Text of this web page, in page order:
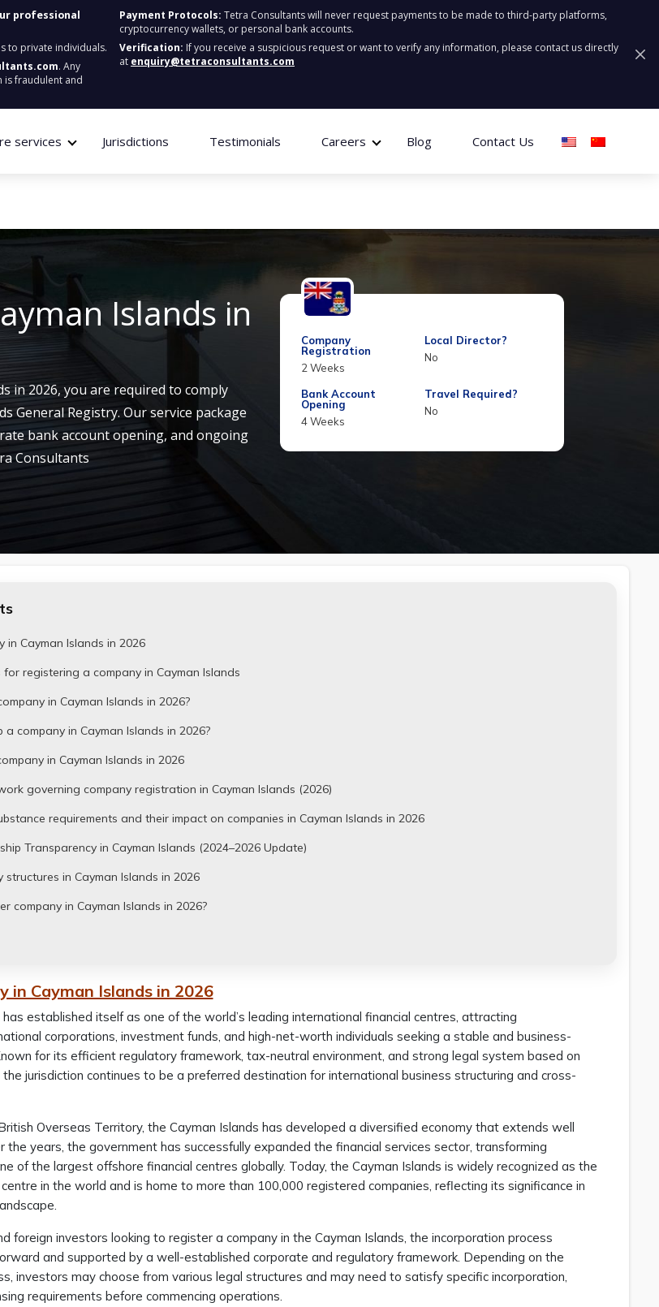
professional
to private individuals.
. Any
is fraudulent and
Payment Protocols: Tetra Consultants will never request payments to be made to third-party platforms,
cryptocurrency wallets, or personal bank accounts.
Verification: If you receive a suspicious request or want to verify any information, please contact us directly
at enquiry@tetraconsultants.com
services Jurisdictions Testimonials Careers Blog Contact Us
Islands in
in 2026, you are required to comply
General Registry. Our service package
bank account opening, and ongoing
Consultants
Company
Registration
2 Weeks
Local Director?
No
Bank Account
Opening
4 Weeks
Travel Required?
No
in Cayman Islands in 2026
for registering a company in Cayman Islands
in Cayman Islands in 2026?
a company in Cayman Islands in 2026?
in Cayman Islands in 2026
governing company registration in Cayman Islands (2026)
requirements and their impact on companies in Cayman Islands in 2026
Transparency in Cayman Islands (2024–2026 Update)
structures in Cayman Islands in 2026
company in Cayman Islands in 2026?
in Cayman Islands in 2026
established itself as one of the world’s leading international financial centres, attracting
corporations, investment funds, and high-net-worth individuals seeking a stable and business-
for its efficient regulatory framework, tax-neutral environment, and strong legal system based on
the jurisdiction continues to be a preferred destination for international business structuring and cross-
Overseas Territory, the Cayman Islands has developed a diversified economy that extends well
the years, the government has successfully expanded the financial services sector, transforming
of the largest offshore financial centres globally. Today, the Cayman Islands is widely recognized as the
in the world and is home to more than 100,000 registered companies, reflecting its significance in
foreign investors looking to register a company in the Cayman Islands, the incorporation process
and supported by a well-established corporate and regulatory framework. Depending on the
investors may choose from various legal structures and may need to satisfy specific incorporation,
requirements before commencing operations.